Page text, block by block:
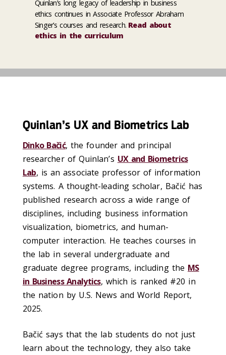
Quinlan’s long legacy of leadership in business
ethics continues in Associate Professor Abraham
Singer’s courses and research. Read about
ethics in the curriculum
Quinlan’s UX and Biometrics Lab
Dinko Bačić, the founder and principal
researcher of Quinlan’s UX and Biometrics
Lab, is an associate professor of information
systems. A thought-leading scholar, Bačić has
published research across a wide range of
disciplines, including business information
visualization, biometrics, and human-
computer interaction. He teaches courses in
the lab in several undergraduate and
graduate degree programs, including the MS
in Business Analytics, which is ranked #20 in
the nation by U.S. News and World Report,
2025.
Bačić says that the lab students do not just
learn about the technology, they also take